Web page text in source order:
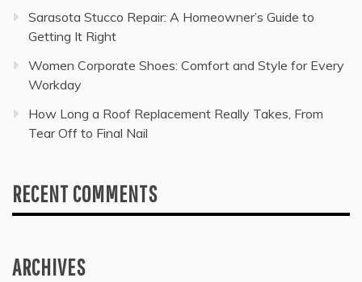
Sarasota Stucco Repair: A Homeowner’s Guide to
Getting It Right
Women Corporate Shoes: Comfort and Style for Every
Workday
How Long a Roof Replacement Really Takes, From
Tear Off to Final Nail
RECENT COMMENTS
ARCHIVES